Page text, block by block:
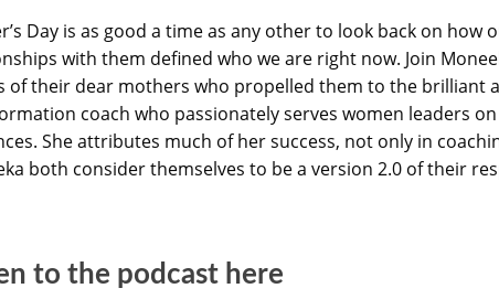
Day is as good a time as any other to look back on
with them defined who we are right now. Join
of their dear mothers who propelled them to the brilliant
coach who passionately serves women leaders
She attributes much of her success, not only in
both consider themselves to be a version 2.0 of their
to the podcast here